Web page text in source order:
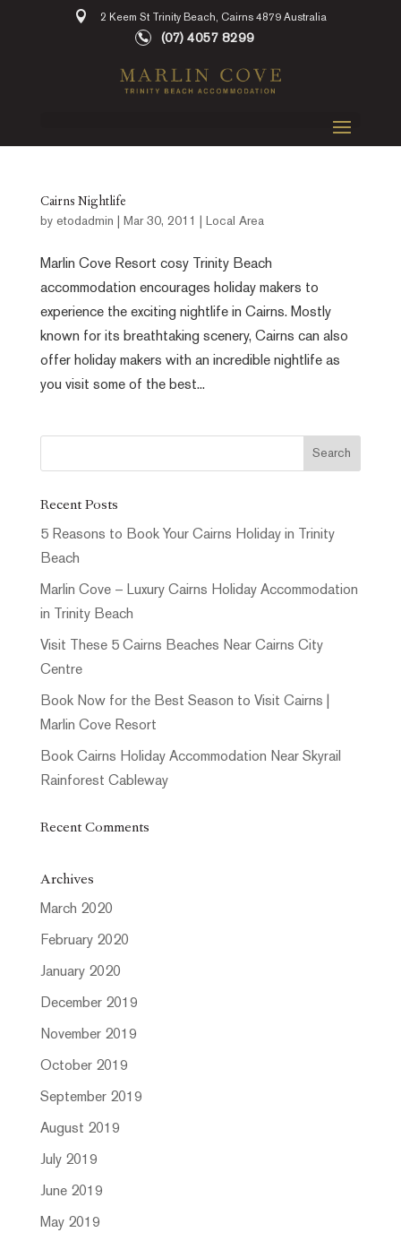
2 Keem St Trinity Beach, Cairns 4879 Australia
(07) 4057 8299
Cairns Nightlife
by etodadmin Mar 30, 2011 Local Area
Marlin Cove Resort cosy Trinity Beach
accommodation encourages holiday makers to
experience the exciting nightlife in Cairns. Mostly
known for its breathtaking scenery, Cairns can also
offer holiday makers with an incredible nightlife as
you visit some of the best...
Recent Posts
5 Reasons to Book Your Cairns Holiday in Trinity
Beach
Marlin Cove – Luxury Cairns Holiday Accommodation
in Trinity Beach
Visit These 5 Cairns Beaches Near Cairns City
Centre
Book Now for the Best Season to Visit Cairns |
Marlin Cove Resort
Book Cairns Holiday Accommodation Near Skyrail
Rainforest Cableway
Recent Comments
Archives
March 2020
February 2020
January 2020
December 2019
November 2019
October 2019
September 2019
August 2019
July 2019
June 2019
May 2019